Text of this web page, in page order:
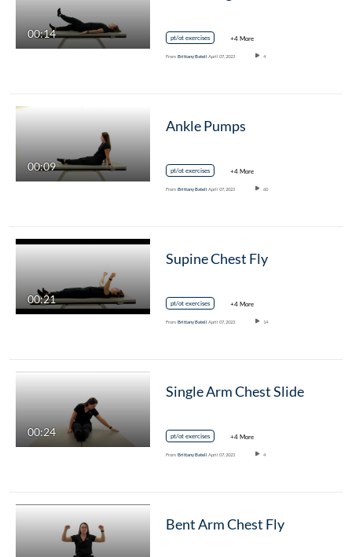
00:14 pt/ot exercises +4 More
From Brittany Batell April 07, 2023 4
00:09
Ankle Pumps
pt/ot exercises +4 More
From Brittany Batell April 07, 2023 60
00:21
Supine Chest Fly
pt/ot exercises +4 More
From Brittany Batell April 07, 2023 14
00:24
Single Arm Chest Slide
pt/ot exercises +4 More
From Brittany Batell April 07, 2023 4
Bent Arm Chest Fly